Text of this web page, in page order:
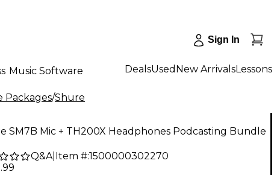
Sign In
Music Software DealsUsed New ArrivalsLessons
Packages/Shure
SM7B Mic + TH200X Headphones Podcasting Bundle
Q&A| Item #:1500000302270